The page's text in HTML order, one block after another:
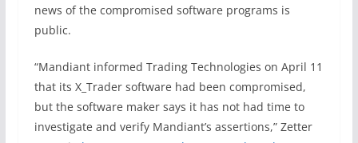
news of the compromised software programs is
public.
“Mandiant informed Trading Technologies on April 11
that its X_Trader software had been compromised,
but the software maker says it has not had time to
investigate and verify Mandiant’s assertions,” Zetter